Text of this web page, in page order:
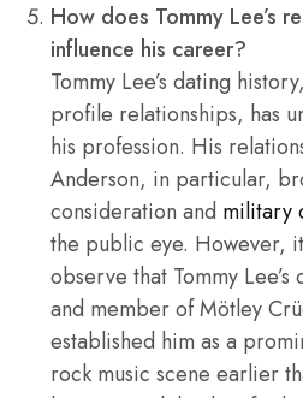
How does Tommy Lee’s
influence his career?
Tommy Lee’s dating
profile relationships, has
his profession. His
Anderson, in particular,
consideration and military
the public eye. However,
observe that Tommy
and member of Mötley
established him as a
rock music scene earlier